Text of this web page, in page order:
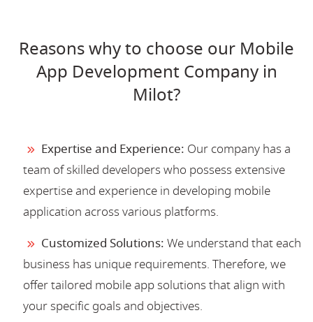
Reasons why to choose our Mobile
App Development Company in
Milot?
Expertise and Experience: Our company has a
team of skilled developers who possess extensive
expertise and experience in developing mobile
application across various platforms.
Customized Solutions: We understand that each
business has unique requirements. Therefore, we
offer tailored mobile app solutions that align with
your specific goals and objectives.